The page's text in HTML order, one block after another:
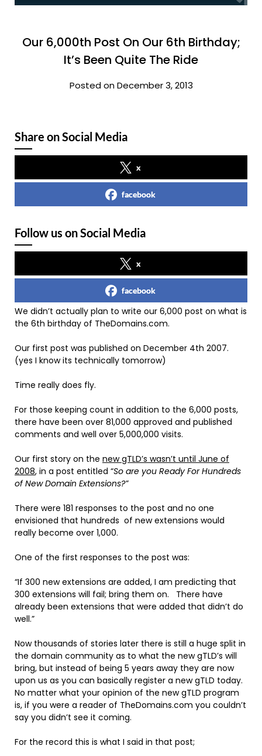
Our 6,000th Post On Our 6th Birthday;
It’s Been Quite The Ride
Posted on December 3, 2013
Share on Social Media
x
facebook
Follow us on Social Media
x
facebook
We didn’t actually plan to write our 6,000 post on what is
the 6th birthday of TheDomains.com.
Our first post was published on December 4th 2007.
(yes I know its technically tomorrow)
Time really does fly.
For those keeping count in addition to the 6,000 posts,
there have been over 81,000 approved and published
comments and well over 5,000,000 visits.
Our first story on the new gTLD’s wasn’t until June of
2008, in a post entitled “So are you Ready For Hundreds
of New Domain Extensions?”
There were 181 responses to the post and no one
envisioned that hundreds of new extensions would
really become over 1,000.
One of the first responses to the post was:
“If 300 new extensions are added, I am predicting that
300 extensions will fail; bring them on. There have
already been extensions that were added that didn’t do
well.”
Now thousands of stories later there is still a huge split in
the domain community as to what the new gTLD’s will
bring, but instead of being 5 years away they are now
upon us as you can basically register a new gTLD today.
No matter what your opinion of the new gTLD program
is, if you were a reader of TheDomains.com you couldn’t
say you didn’t see it coming.
For the record this is what I said in that post;